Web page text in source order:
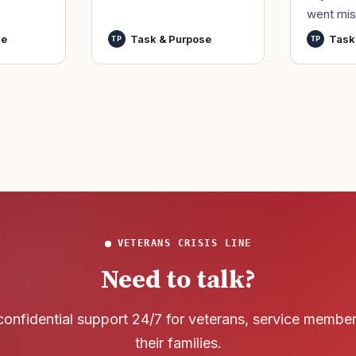
officers and warrant
TP Task & Purpose
went
World
TP
VETERANS CRISIS LINE
Need to talk?
support 24/7 for veterans, service
their families.